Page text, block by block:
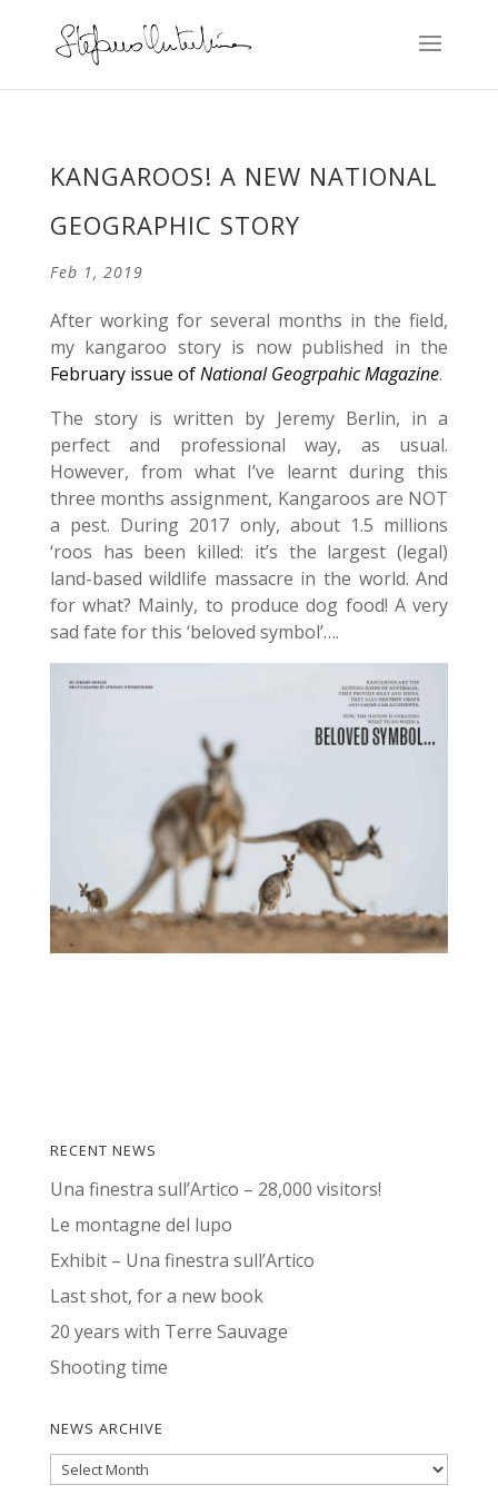
KANGAROOS! A NEW NATIONAL
GEOGRAPHIC STORY
Feb 1, 2019
After working for several months in the field,
my kangaroo story is now published in the
February issue ofNational Geogrpahic Magazine.
The story is written by Jeremy Berlin, in a
perfect and professional way, as usual.
However, from what I’ve learnt during this
three months assignment, Kangaroos are NOT
a pest. During 2017 only, about 1.5 millions
‘roos has been killed: it’s the largest (legal)
land-based wildlife massacre in the world. And
for what? Mainly, to produce dog food! A very
sad fate for this ‘beloved symbol’….
RECENT NEWS
Una finestra sull’Artico – 28,000 visitors!
Le montagne del lupo
Exhibit – Una finestra sull’Artico
Last shot, for a new book
20 years with Terre Sauvage
Shooting time
NEWS ARCHIVE
News